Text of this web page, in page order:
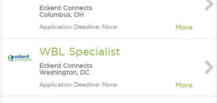
Eckerd Connects
Columbus, OH
Application Deadline: None More
WBL Specialist
Eckerd Connects
Washington, DC
Application Deadline: None More